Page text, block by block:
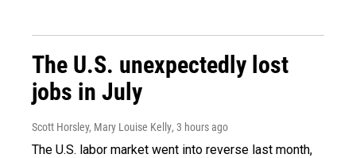
The U.S. unexpectedly lost
jobs in July
Scott Horsley, Mary Louise Kelly, 3 hours ago
The U.S. labor market went into reverse last month,